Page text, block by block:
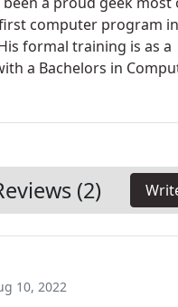
computer program
formal training is as a
a Bachelors in
in 1990. He has
This was followed by
/ web design /
a few different private
a full-time employee
Rob founded
the mission of
computer user
(2)
10, 2022